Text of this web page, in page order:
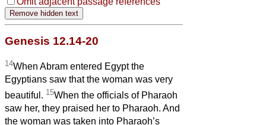
Genesis 12.14-20
14When Abram entered Egypt the
Egyptians saw that the woman was very
beautiful. 15When the officials of Pharaoh
saw her, they praised her to Pharaoh. And
the woman was taken into Pharaoh’s